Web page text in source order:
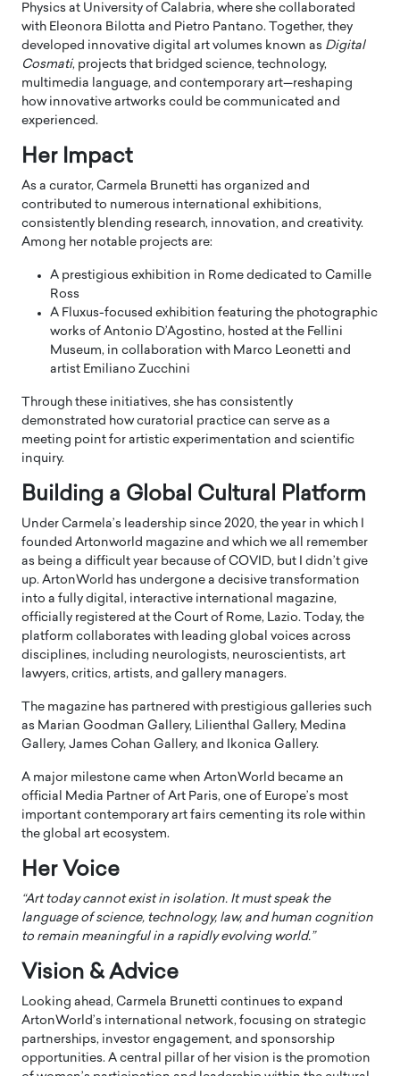
Physics at University of Calabria, where she collaborated
with Eleonora Bilotta and Pietro Pantano. Together, they
developed innovative digital art volumes known as Digital
Cosmati, projects that bridged science, technology,
multimedia language, and contemporary art—reshaping
how innovative artworks could be communicated and
experienced.
Her Impact
As a curator, Carmela Brunetti has organized and
contributed to numerous international exhibitions,
consistently blending research, innovation, and creativity.
Among her notable projects are:
A prestigious exhibition in Rome dedicated to Camille
Ross
A Fluxus-focused exhibition featuring the photographic
works of Antonio D’Agostino, hosted at the Fellini
Museum, in collaboration with Marco Leonetti and
artist Emiliano Zucchini
Through these initiatives, she has consistently
demonstrated how curatorial practice can serve as a
meeting point for artistic experimentation and scientific
inquiry.
Building a Global Cultural Platform
Under Carmela’s leadership since 2020, the year in which I
founded Artonworld magazine and which we all remember
as being a difficult year because of COVID, but I didn’t give
up. ArtonWorld has undergone a decisive transformation
into a fully digital, interactive international magazine,
officially registered at the Court of Rome, Lazio. Today, the
platform collaborates with leading global voices across
disciplines, including neurologists, neuroscientists, art
lawyers, critics, artists, and gallery managers.
The magazine has partnered with prestigious galleries such
as Marian Goodman Gallery, Lilienthal Gallery, Medina
Gallery, James Cohan Gallery, and Ikonica Gallery.
A major milestone came when ArtonWorld became an
official Media Partner of Art Paris, one of Europe’s most
important contemporary art fairs cementing its role within
the global art ecosystem.
Her Voice
“Art today cannot exist in isolation. It must speak the
language of science, technology, law, and human cognition
to remain meaningful in a rapidly evolving world.”
Vision & Advice
Looking ahead, Carmela Brunetti continues to expand
ArtonWorld’s international network, focusing on strategic
partnerships, investor engagement, and sponsorship
opportunities. A central pillar of her vision is the promotion